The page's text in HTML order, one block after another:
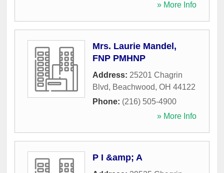
» More Info
Mrs. Laurie Mandel,
FNP PMHNP
Address: 25201 Chagrin
Blvd, Beachwood, OH 44122
Phone: (216) 505-4900
» More Info
P I &amp; A